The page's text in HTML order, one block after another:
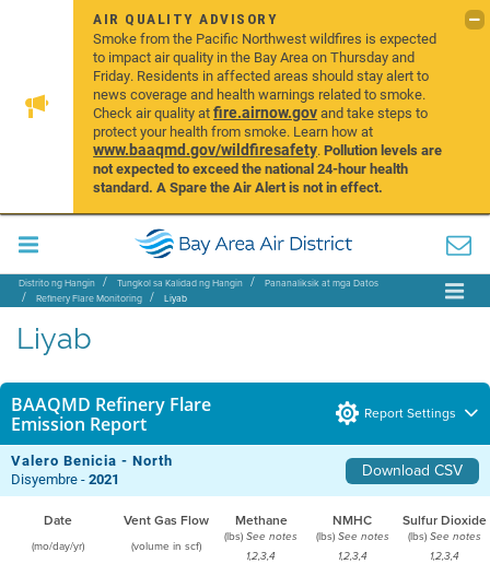
AIR QUALITY ADVISORY
Smoke from the Pacific Northwest wildfires is expected
to impact air quality in the Bay Area on Thursday and
Friday. Residents in affected areas should stay alert to
news coverage and health warnings related to smoke.
Check air quality atfire.airnow.govand take steps to
protect your health from smoke. Learn how at
www.baaqmd.gov/wildfiresafety.Pollution levels are
not expected to exceed the national 24-hour health
standard. A Spare the Air Alert is not in effect.
Distrito ng Hangin Tungkol sa Kalidad ng Hangin
Pananaliksik at mga Datos
Refinery Flare Monitoring
Liyab
Liyab
BAAQMD Refinery Flare
Emission Report
Report Settings
Valero Benicia - North Download CSV
Disyembre -2021
Date Vent Gas Flow Methane NMHC Sulfur Dioxide
(mo/day/yr) (volume in scf)
(lbs) See notes
1,2,3,4
(lbs) See notes
1,2,3,4
(lbs) See notes
1,2,3,4